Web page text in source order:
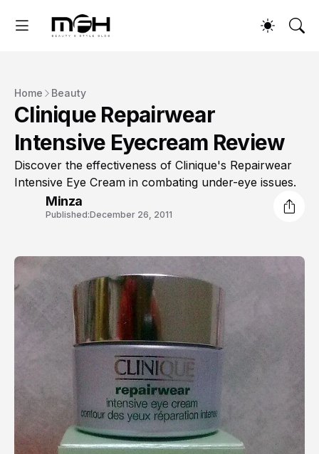
Home Beauty
Clinique Repairwear
Intensive Eyecream Review
Discover the effectiveness of Clinique's Repairwear
Intensive Eye Cream in combating under-eye issues.
Minza
Published:December 26, 2011